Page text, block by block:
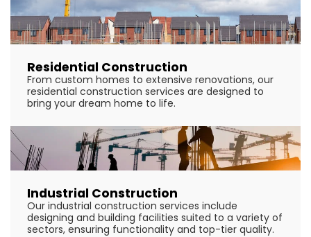
Residential Construction
From custom homes to extensive renovations, our
residential construction services are designed to
bring your dream home to life.
Industrial Construction
Our industrial construction services include
designing and building facilities suited to a variety of
sectors, ensuring functionality and top-tier quality.